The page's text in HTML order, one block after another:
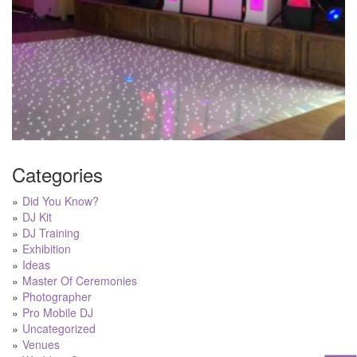
Categories
Did You Know?
DJ Kit
DJ Training
Exhibition
Ideas
Master Of Ceremonies
Photographer
Pro Mobile DJ
Uncategorized
Venues